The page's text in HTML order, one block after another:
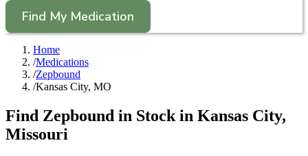
Find My Medication
Home
/Medications
/Zepbound
/Kansas City, MO
Find Zepbound in Stock in Kansas City,
Missouri